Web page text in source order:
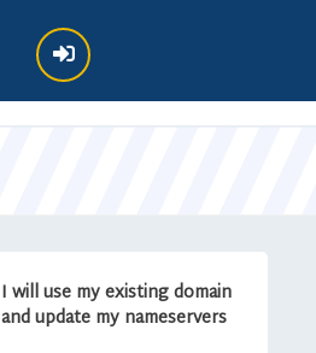
I will use my existing domain
and update my nameservers